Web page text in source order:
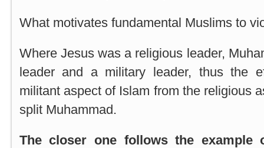
What motivates fundamental Muslims to
Where Jesus was a religious leader,
leader and a military leader, thus the
militant aspect of Islam from the religious
split Muhammad.
The closer one follows the example